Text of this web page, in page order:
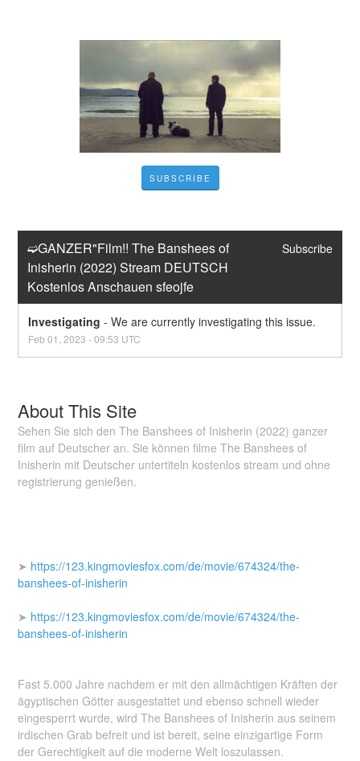
SUBSCRIBE
➫GANZER"Film!! The Banshees of
Inisherin (2022) Stream DEUTSCH
Kostenlos Anschauen sfeojfe
Subscribe
Investigating -We are currently investigating this issue.
Feb01 ,2023 -09:53 UTC
About This Site
Sehen Sie sich den The Banshees of Inisherin (2022) ganzer
film auf Deutscher an. Sie können filme The Banshees of
Inisherin mit Deutscher untertiteln kostenlos stream und ohne
registrierung genießen.
➤ https://123.kingmoviesfox.com/de/movie/674324/the-
banshees-of-inisherin
➤ https://123.kingmoviesfox.com/de/movie/674324/the-
banshees-of-inisherin
Fast 5.000 Jahre nachdem er mit den allmächtigen Kräften der
ägyptischen Götter ausgestattet und ebenso schnell wieder
eingesperrt wurde, wird The Banshees of Inisherin aus seinem
irdischen Grab befreit und ist bereit, seine einzigartige Form
der Gerechtigkeit auf die moderne Welt loszulassen.